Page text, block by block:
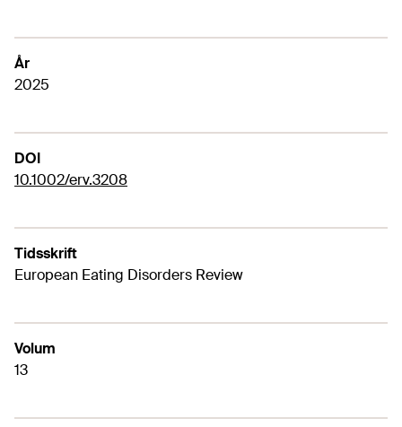
År
2025
DOI
10.1002/erv.3208
Tidsskrift
European Eating Disorders Review
Volum
13